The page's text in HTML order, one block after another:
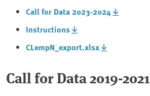
Call for Data 2023-2024
Instructions
CLempN_export.xlsx
Call for Data 2019-2021